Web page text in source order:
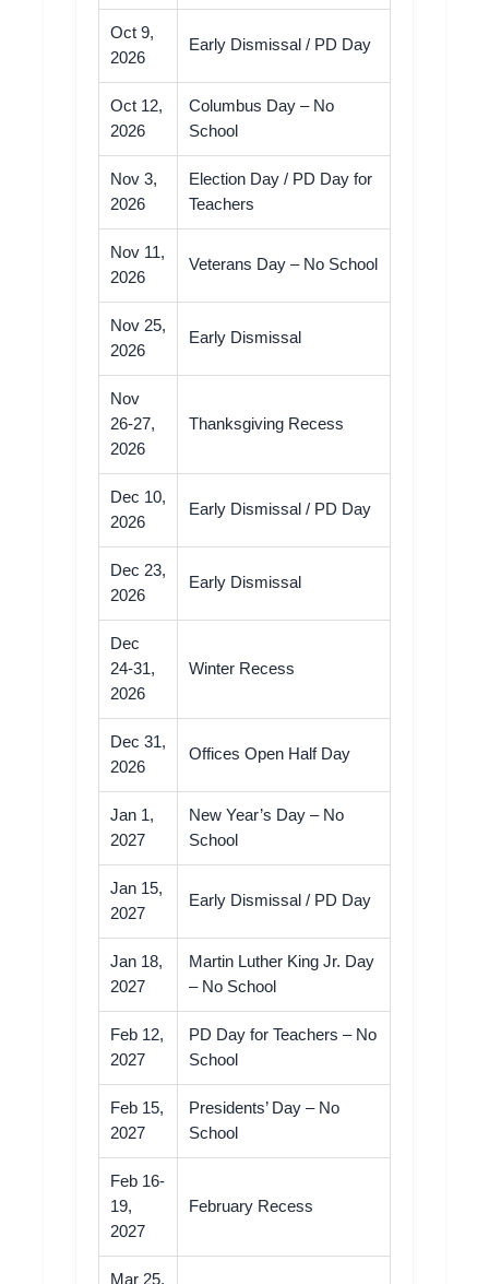
Oct 9,
2026
Early Dismissal / PD Day
Oct 12,
2026
Columbus Day – No
School
Nov 3,
2026
Election Day / PD Day for
Teachers
Nov 11,
2026
Veterans Day – No School
Nov 25,
2026
Early Dismissal
Nov
26-27,
2026
Thanksgiving Recess
Dec 10,
2026
Early Dismissal / PD Day
Dec 23,
2026
Early Dismissal
Dec
24-31,
2026
Winter Recess
Dec 31,
2026
Offices Open Half Day
Jan 1,
2027
New Year’s Day – No
School
Jan 15,
2027
Early Dismissal / PD Day
Jan 18,
2027
Martin Luther King Jr. Day
– No School
Feb 12,
2027
PD Day for Teachers – No
School
Feb 15,
2027
Presidents’ Day – No
School
Feb 16-
19,
2027
February Recess
Mar 25,